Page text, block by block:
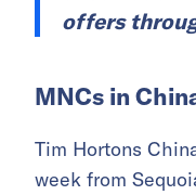
offers
MNCs in
Tim Hortons
week from